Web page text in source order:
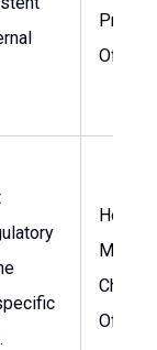
Officer
Head
Chief
Officer